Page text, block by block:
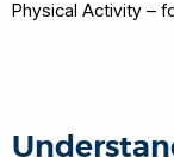
Physical Activity –